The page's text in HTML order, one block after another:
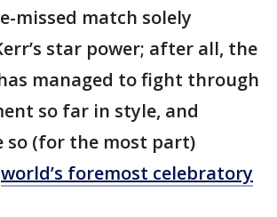
missed match solely
star power; after all, the
managed to fight through
so far in style, and
so (for the most part)
world’s foremost celebratory